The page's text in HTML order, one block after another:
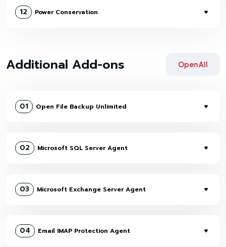
12 Power Conservation
Additional Add-ons Open All
01 Open File Backup Unlimited
02 Microsoft SQL Server Agent
03 Microsoft Exchange Server Agent
04 Email IMAP Protection Agent